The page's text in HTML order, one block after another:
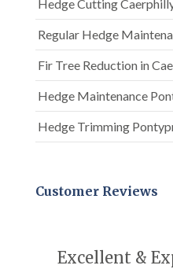
Hedge Cutting
Regular Hedge
Fir Tree Reduction in
Hedge Maintenance
Hedge Trimming
Customer Reviews
Excellent &